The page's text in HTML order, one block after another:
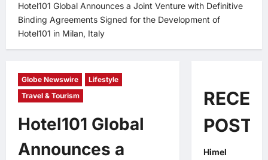
Hotel101 Global Announces a Joint Venture with Definitive
Binding Agreements Signed for the Development of
Hotel101 in Milan, Italy
Globe Newswire
Lifestyle
Travel & Tourism
Hotel101 Global
Announces a
POSTS
Himel